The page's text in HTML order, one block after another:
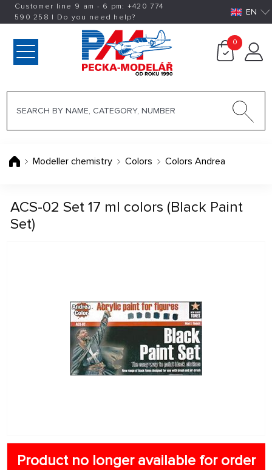
Customer line 9 am - 6 pm: +420774
590 258 | Do you need help? EN
0
Modeller chemistry Colors Colors Andrea
ACS-02 Set 17 ml colors (Black Paint
Set)
Product no longer available for order